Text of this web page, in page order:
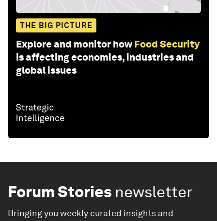
THE BIG PICTURE
Explore and monitor how Food Security
is affecting economies, industries and
global issues
Forum Stories newsletter
Bringing you weekly curated insights and